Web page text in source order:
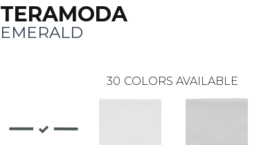
TERAMODA
EMERALD
30 COLORS AVAILABLE